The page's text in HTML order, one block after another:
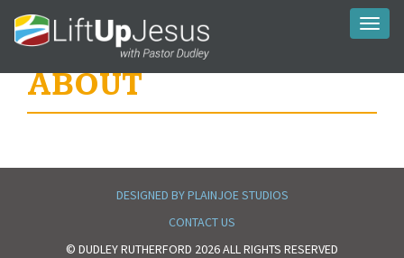
ABOUT
DESIGNED BY PLAINJOE STUDIOS
CONTACT US
© DUDLEY RUTHERFORD 2026 ALL RIGHTS RESERVED